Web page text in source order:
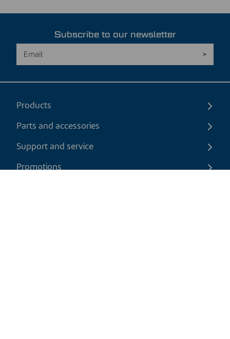
Subscribe to our newsletter
Products
Parts and accessories
Support and service
Promotions